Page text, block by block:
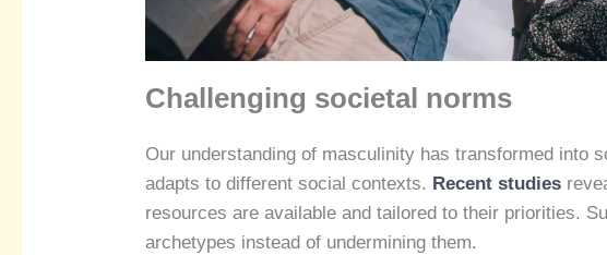
Challenging societal norms
Our understanding of masculinity has transformed into
adapts to different social contexts. Recent studies
resources are available and tailored to their priorities.
archetypes instead of undermining them.